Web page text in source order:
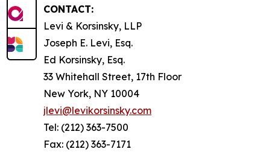
CONTACT:
Levi & Korsinsky, LLP
Joseph E. Levi, Esq.
Ed Korsinsky, Esq.
33 Whitehall Street, 17th Floor
New York, NY 10004
jlevi@levikorsinsky.com
Tel: (212) 363-7500
Fax: (212) 363-7171